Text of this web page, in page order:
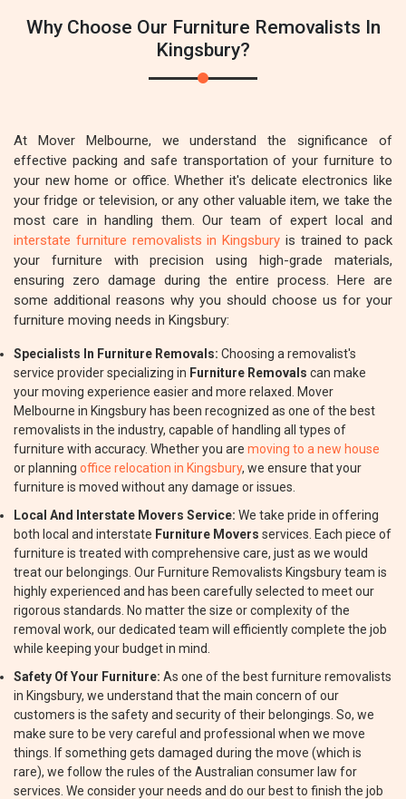
Why Choose Our Furniture Removalists In
Kingsbury?
At Mover Melbourne, we understand the significance of
effective packing and safe transportation of your furniture to
your new home or office. Whether it's delicate electronics like
your fridge or television, or any other valuable item, we take the
most care in handling them. Our team of expert local and
interstate furniture removalists in Kingsbury is trained to pack
your furniture with precision using high-grade materials,
ensuring zero damage during the entire process. Here are
some additional reasons why you should choose us for your
furniture moving needs in Kingsbury:
Specialists In Furniture Removals: Choosing a removalist's
service provider specializing in Furniture Removals can make
your moving experience easier and more relaxed. Mover
Melbourne in Kingsbury has been recognized as one of the best
removalists in the industry, capable of handling all types of
furniture with accuracy. Whether you are moving to a new house
or planning office relocation in Kingsbury, we ensure that your
furniture is moved without any damage or issues.
Local And Interstate Movers Service: We take pride in offering
both local and interstate Furniture Movers services. Each piece of
furniture is treated with comprehensive care, just as we would
treat our belongings. Our Furniture Removalists Kingsbury team is
highly experienced and has been carefully selected to meet our
rigorous standards. No matter the size or complexity of the
removal work, our dedicated team will efficiently complete the job
while keeping your budget in mind.
Safety Of Your Furniture: As one of the best furniture removalists
in Kingsbury, we understand that the main concern of our
customers is the safety and security of their belongings. So, we
make sure to be very careful and professional when we move
things. If something gets damaged during the move (which is
rare), we follow the rules of the Australian consumer law for
services. We consider your needs and do our best to finish the job